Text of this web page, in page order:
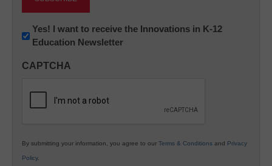
Newsletter:
Innovations
K12
Yes! I want to receive the Innovations in K-12
Education Newsletter
CAPTCHA
By submitting your information, you agree to our Terms & Conditions and Privacy
Policy.